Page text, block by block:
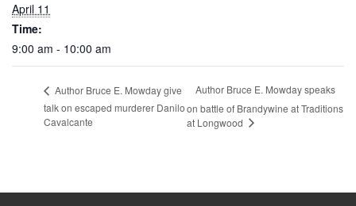
April 11
Time:
9:00 am - 10:00 am
Author Bruce E. Mowday give
talk on escaped murderer Danilo
Cavalcante
Author Bruce E. Mowday speaks
on battle of Brandywine at Traditions
at Longwood